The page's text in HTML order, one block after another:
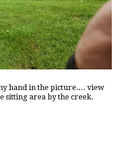
hand in the picture.... view
sitting area by the creek.